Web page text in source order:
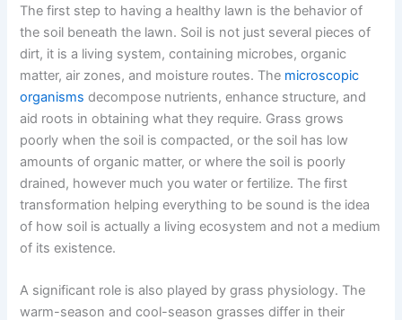
The first step to having a healthy lawn is the behavior of
the soil beneath the lawn. Soil is not just several pieces of
dirt, it is a living system, containing microbes, organic
matter, air zones, and moisture routes. The microscopic
organisms decompose nutrients, enhance structure, and
aid roots in obtaining what they require. Grass grows
poorly when the soil is compacted, or the soil has low
amounts of organic matter, or where the soil is poorly
drained, however much you water or fertilize. The first
transformation helping everything to be sound is the idea
of how soil is actually a living ecosystem and not a medium
of its existence.
A significant role is also played by grass physiology. The
warm-season and cool-season grasses differ in their